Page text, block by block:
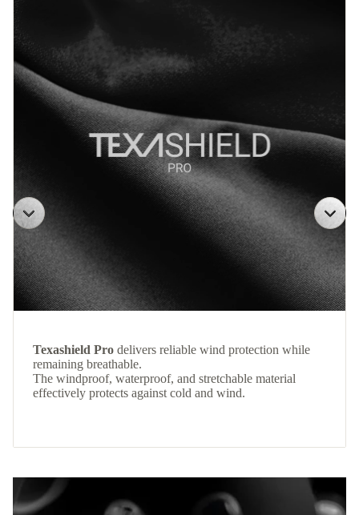
Texashield Pro delivers reliable wind protection while
remaining breathable.
The windproof, waterproof, and stretchable material
effectively protects against cold and wind.